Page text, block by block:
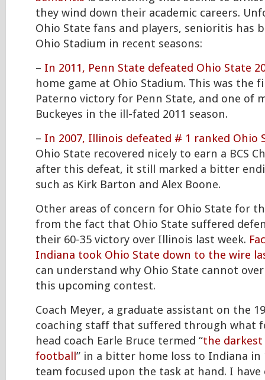
they wind down their academic careers.
Ohio State fans and players, senioritis has
Ohio Stadium in recent seasons:
– In 2011, Penn State defeated Ohio State
home game at Ohio Stadium. This was the
Paterno victory for Penn State, and one of
Buckeyes in the ill-fated 2011 season.
– In 2007, Illinois defeated # 1 ranked Ohio
Ohio State recovered nicely to earn a BCS
after this defeat, it still marked a bitter
such as Kirk Barton and Alex Boone.
Other areas of concern for Ohio State for
from the fact that Ohio State suffered
their 60-35 victory over Illinois last week.
Indiana took Ohio State down to the wire
can understand why Ohio State cannot
this upcoming contest.
Coach Meyer, a graduate assistant on the
coaching staff that suffered through what
head coach Earle Bruce termed “the darkest
football ” in a bitter home loss to Indiana in
team focused upon the task at hand. I have